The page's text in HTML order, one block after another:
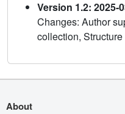
Version 1.2: 2025-
Changes: Author
collection,
About